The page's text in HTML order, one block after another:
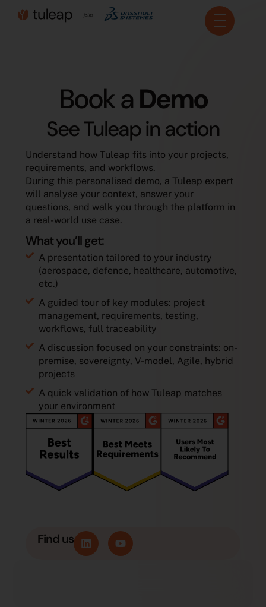
Cookies management panel
Book a Demo
See Tuleap in action
Understand how Tuleap fits into your projects,
requirements, and workflows.
During this personalised demo, a Tuleap expert
will analyse your context, answer your
questions, and walk you through the platform in
a real-world use case.
What you’ll get:
A presentation tailored to your industry
(aerospace, defence, healthcare, automotive,
etc.)
A guided tour of key modules: project
management, requirements, testing,
workflows, full traceability
A discussion focused on your constraints: on-
premise, sovereignty, V-model, Agile, hybrid
projects
A quick validation of how Tuleap matches
your environment
Find us